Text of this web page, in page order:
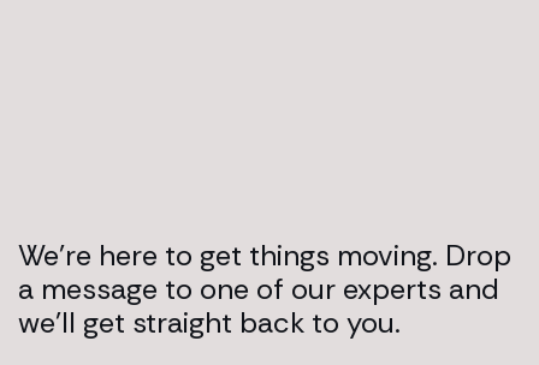
We’re here to get things moving. Drop
a message to one of our experts and
we’ll get straight back to you.